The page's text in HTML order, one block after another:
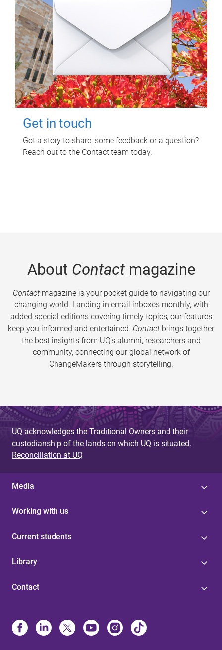
Get in touch
Got a story to share, some feedback or a question?
Reach out to the Contact team today.
About Contactmagazine
Contactmagazine is your pocket guide to navigating our
changing world. Landing in email inboxes monthly, with
added special editions covering timely topics, our features
keep you informed and entertained. Contact brings together
the best insights from UQ’s alumni, researchers and
community, connecting our global network of
ChangeMakers through storytelling.
UQ acknowledges the Traditional Owners and their
custodianship of the lands on which UQ is situated.
Reconciliation at UQ
Media
Working with us
Current students
Library
Contact